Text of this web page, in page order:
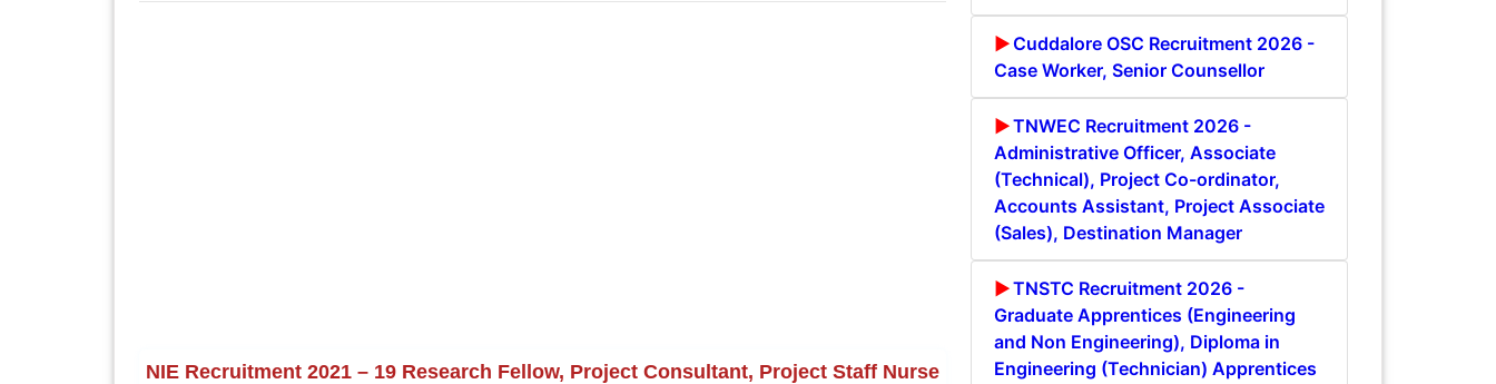
NIE Recruitment 2021 – 19 Research Fellow, Project Consultant, Project Staff Nurse
Cuddalore OSC Recruitment 2026 -
Case Worker, Senior Counsellor
TNWEC Recruitment 2026 -
Administrative Officer, Associate
(Technical), Project Co-ordinator,
Accounts Assistant, Project Associate
(Sales), Destination Manager
TNSTC Recruitment 2026 -
Graduate Apprentices (Engineering
and Non Engineering), Diploma in
Engineering (Technician) Apprentices